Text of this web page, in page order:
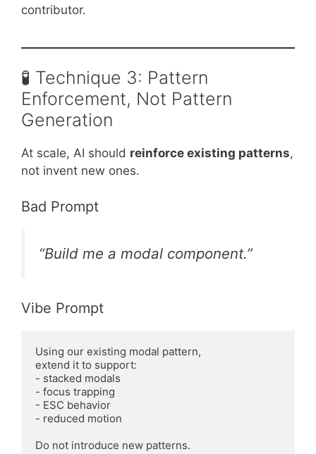
contributor.
🧪 Technique 3: Pattern
Enforcement, Not Pattern
Generation
At scale, AI should reinforce existing patterns,
not invent new ones.
Bad Prompt
“Build me a modal component.”
Vibe Prompt
Using our existing modal pattern,
extend it to support:
- stacked modals
- focus trapping
- ESC behavior
- reduced motion